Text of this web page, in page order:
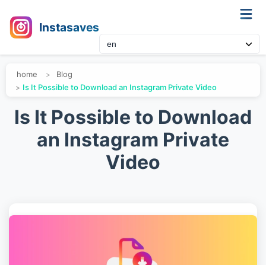
Instasaves
home
Blog
Is It Possible to Download an Instagram Private Video
Is It Possible to Download
an Instagram Private
Video